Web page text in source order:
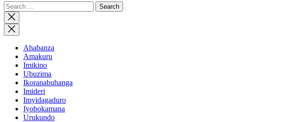
Search
for:
Close
search
Ahabanza
Amakuru
Imikino
Ubuzima
Ikoranabuhanga
Imideri
Imyidagaduro
Iyobokamana
Urukundo